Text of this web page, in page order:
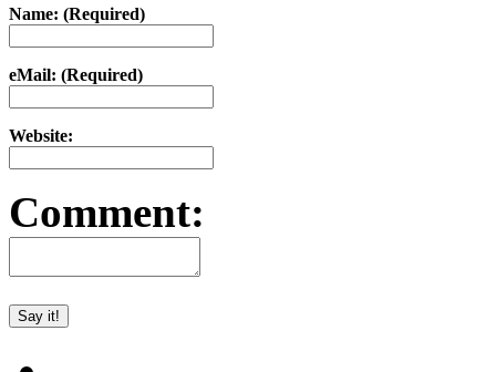
Name: (Required)
eMail: (Required)
Website:
Comment: